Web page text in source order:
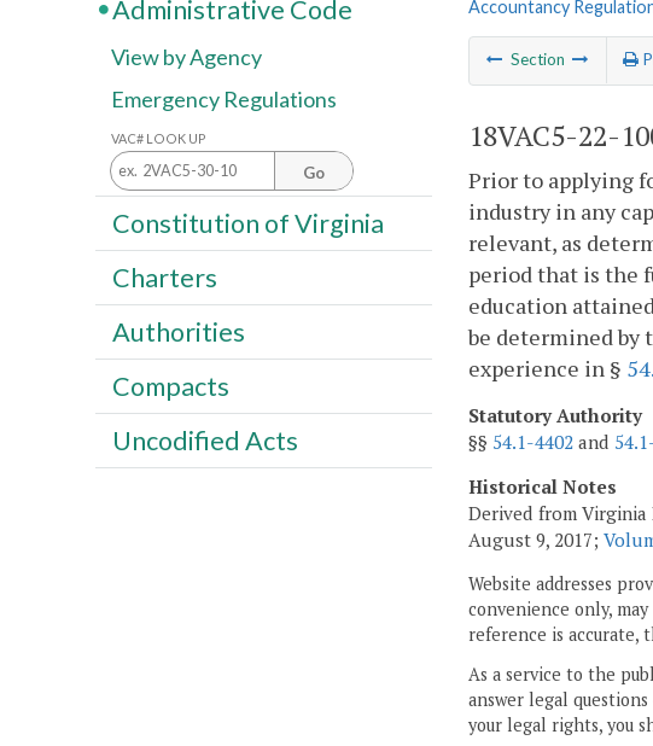
Accountancy
Section
18VAC5-22-
Prior to applying
industry in any
relevant, as
period that is the
education
be determined by
experience in §
Statutory Authority
§§ 54.1-4402 and
Historical Notes
Derived from Virginia
August 9, 2017;
Website addresses
convenience only,
reference is accurate,
As a service to the
answer legal
your legal rights, you
Administrative Code
View by Agency
Emergency Regulations
VAC# LOOK UP
Go
Constitution of Virginia
Charters
Authorities
Compacts
Uncodified Acts